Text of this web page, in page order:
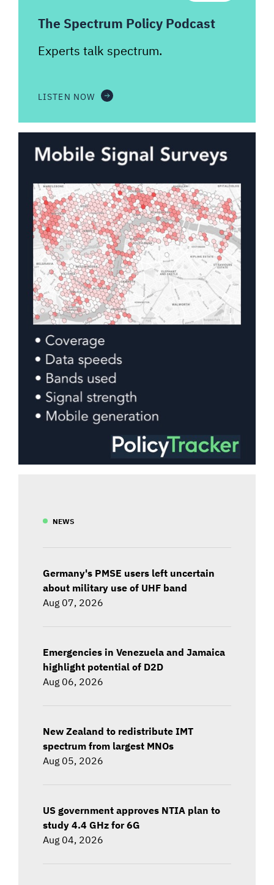
The Spectrum Policy Podcast
Experts talk spectrum.
LISTEN NOW
NEWS
Germany's PMSE users left uncertain
about military use of UHF band
Aug 07, 2026
Emergencies in Venezuela and Jamaica
highlight potential of D2D
Aug 06, 2026
New Zealand to redistribute IMT
spectrum from largest MNOs
Aug 05, 2026
US government approves NTIA plan to
study 4.4 GHz for 6G
Aug 04, 2026